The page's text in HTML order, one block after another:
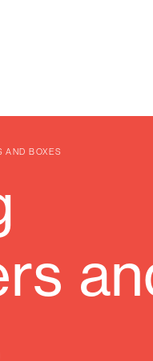
Technical
AND BOXES